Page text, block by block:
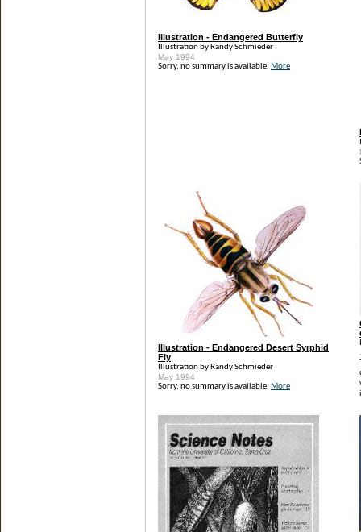
Illustration - Endangered Butterfly
Illustration by Randy Schmieder
May 1994
Sorry, no summary is available. More
Illustration - Endangered Desert Syrphid
Fly
Illustration by Randy Schmieder
May 1994
Sorry, no summary is available. More